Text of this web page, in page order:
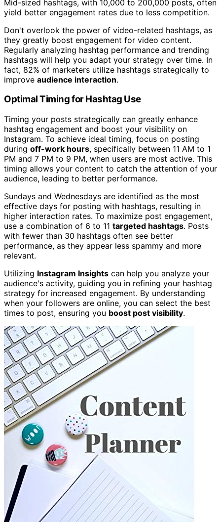
Mid-sized hashtags, with 10,000 to 200,000 posts, often
yield better engagement rates due to less competition.
Don't overlook the power of video-related hashtags, as
they greatly boost engagement for video content.
Regularly analyzing hashtag performance and trending
hashtags will help you adapt your strategy over time. In
fact, 82% of marketers utilize hashtags strategically to
improve audience interaction.
Optimal Timing for Hashtag Use
Timing your posts strategically can greatly enhance
hashtag engagement and boost your visibility on
Instagram. To achieve ideal timing, focus on posting
during off-work hours, specifically between 11 AM to 1
PM and 7 PM to 9 PM, when users are most active. This
timing allows your content to catch the attention of your
audience, leading to better performance.
Sundays and Wednesdays are identified as the most
effective days for posting with hashtags, resulting in
higher interaction rates. To maximize post engagement,
use a combination of 6 to 11 targeted hashtags. Posts
with fewer than 30 hashtags often see better
performance, as they appear less spammy and more
relevant.
Utilizing Instagram Insights can help you analyze your
audience's activity, guiding you in refining your hashtag
strategy for increased engagement. By understanding
when your followers are online, you can select the best
times to post, ensuring you boost post visibility.